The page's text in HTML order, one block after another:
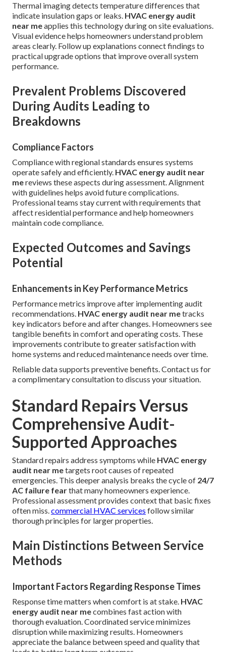
Thermal imaging detects temperature differences that
indicate insulation gaps or leaks. HVAC energy audit
near meapplies this technology during on site evaluations.
Visual evidence helps homeowners understand problem
areas clearly. Follow up explanations connect findings to
practical upgrade options that improve overall system
performance.
Prevalent Problems Discovered
During Audits Leading to
Breakdowns
Compliance Factors
Compliance with regional standards ensures systems
operate safely and efficiently. HVAC energy audit near
mereviews these aspects during assessment. Alignment
with guidelines helps avoid future complications.
Professional teams stay current with requirements that
affect residential performance and help homeowners
maintain code compliance.
Expected Outcomes and Savings
Potential
Enhancements in Key Performance Metrics
Performance metrics improve after implementing audit
recommendations. HVAC energy audit near metracks
key indicators before and after changes. Homeowners see
tangible benefits in comfort and operating costs. These
improvements contribute to greater satisfaction with
home systems and reduced maintenance needs over time.
Reliable data supports preventive benefits. Contact us for
a complimentary consultation to discuss your situation.
Standard Repairs Versus
Comprehensive Audit-
Supported Approaches
Standard repairs address symptoms while HVAC energy
audit near metargets root causes of repeated
emergencies. This deeper analysis breaks the cycle of 24/7
AC failure fearthat many homeowners experience.
Professional assessment provides context that basic fixes
often miss.commercial HVAC services follow similar
thorough principles for larger properties.
Main Distinctions Between Service
Methods
Important Factors Regarding Response Times
Response time matters when comfort is at stake. HVAC
energy audit near mecombines fast action with
thorough evaluation. Coordinated service minimizes
disruption while maximizing results. Homeowners
appreciate the balance between speed and quality that